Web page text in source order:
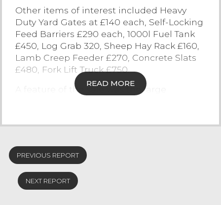
Other items of interest included Heavy
Duty Yard Gates at £140 each, Self-Locking
Feed Barriers £290 each, 1000l Fuel Tank
£450, Log Grab 320, Sheep Hay Rack £160,
Lamb Creep Feeder £270, Concrete Slats
£480, Fork Lift Truck £750.
A feature of the sale was the large
items of salvage and reclamation interest.
troughs £300, building stone £50/ton,
limestone quoins £19 each (for 150), flag
stones £140/ton, stone gate posts £80,
garden stone troughs £130, cast iron
READ MORE
PREVIOUS REPORT
NEXT REPORT